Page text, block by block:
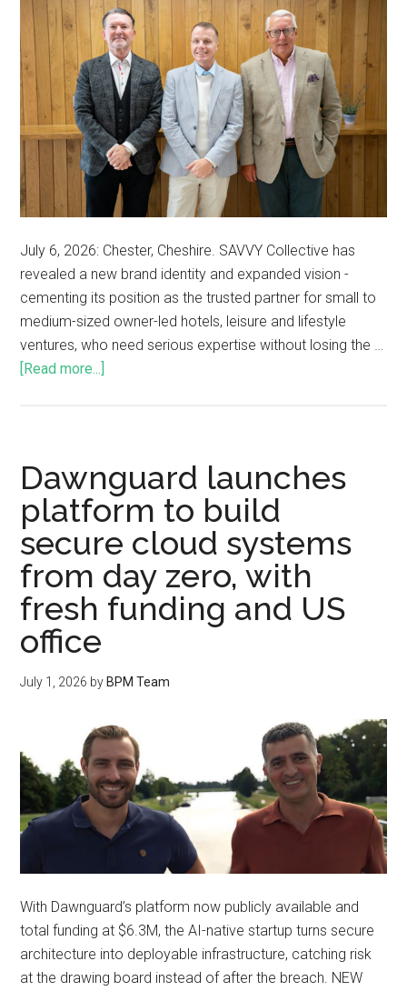
July 6, 2026: Chester, Cheshire. SAVVY Collective has
revealed a new brand identity and expanded vision -
cementing its position as the trusted partner for small to
medium-sized owner-led hotels, leisure and lifestyle
ventures, who need serious expertise without losing the …
[Read more...]
Dawnguard launches
platform to build
secure cloud systems
from day zero, with
fresh funding and US
office
July 1, 2026 by BPM Team
With Dawnguard’s platform now publicly available and
total funding at $6.3M, the AI-native startup turns secure
architecture into deployable infrastructure, catching risk
at the drawing board instead of after the breach. NEW